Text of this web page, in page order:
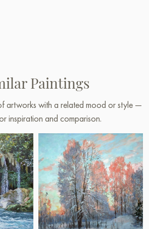
Paintings
artworks with a related mood or style —
inspiration and comparison.